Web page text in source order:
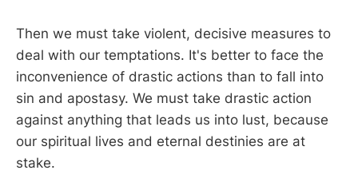
Then we must take violent, decisive measures to
deal with our temptations. It's better to face the
inconvenience of drastic actions than to fall into
sin and apostasy. We must take drastic action
against anything that leads us into lust, because
our spiritual lives and eternal destinies are at
stake.